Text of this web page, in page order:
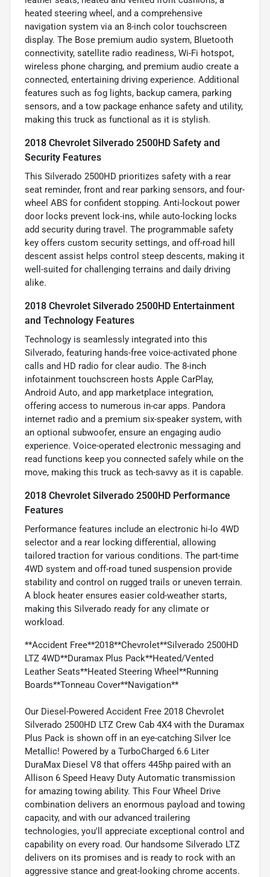
heated steering wheel, and a comprehensive
navigation system via an 8-inch color touchscreen
display. The Bose premium audio system, Bluetooth
connectivity, satellite radio readiness, Wi-Fi hotspot,
wireless phone charging, and premium audio create a
connected, entertaining driving experience. Additional
features such as fog lights, backup camera, parking
sensors, and a tow package enhance safety and utility,
making this truck as functional as it is stylish.
2018 Chevrolet Silverado 2500HD Safety and
Security Features
This Silverado 2500HD prioritizes safety with a rear
seat reminder, front and rear parking sensors, and four-
wheel ABS for confident stopping. Anti-lockout power
door locks prevent lock-ins, while auto-locking locks
add security during travel. The programmable safety
key offers custom security settings, and off-road hill
descent assist helps control steep descents, making it
well-suited for challenging terrains and daily driving
alike.
2018 Chevrolet Silverado 2500HD Entertainment
and Technology Features
Technology is seamlessly integrated into this
Silverado, featuring hands-free voice-activated phone
calls and HD radio for clear audio. The 8-inch
infotainment touchscreen hosts Apple CarPlay,
Android Auto, and app marketplace integration,
offering access to numerous in-car apps. Pandora
internet radio and a premium six-speaker system, with
an optional subwoofer, ensure an engaging audio
experience. Voice-operated electronic messaging and
read functions keep you connected safely while on the
move, making this truck as tech-savvy as it is capable.
2018 Chevrolet Silverado 2500HD Performance
Features
Performance features include an electronic hi-lo 4WD
selector and a rear locking differential, allowing
tailored traction for various conditions. The part-time
4WD system and off-road tuned suspension provide
stability and control on rugged trails or uneven terrain.
A block heater ensures easier cold-weather starts,
making this Silverado ready for any climate or
workload.
**Accident Free**2018**Chevrolet**Silverado 2500HD
LTZ 4WD**Duramax Plus Pack**Heated/Vented
Leather Seats**Heated Steering Wheel**Running
Boards**Tonneau Cover**Navigation**
Our Diesel-Powered Accident Free 2018 Chevrolet
Silverado 2500HD LTZ Crew Cab 4X4 with the Duramax
Plus Pack is shown off in an eye-catching Silver Ice
Metallic! Powered by a TurboCharged 6.6 Liter
DuraMax Diesel V8 that offers 445hp paired with an
Allison 6 Speed Heavy Duty Automatic transmission
for amazing towing ability. This Four Wheel Drive
combination delivers an enormous payload and towing
capacity, and with our advanced trailering
technologies, you'll appreciate exceptional control and
capability on every road. Our handsome Silverado LTZ
delivers on its promises and is ready to rock with an
aggressive stance and great-looking chrome accents.